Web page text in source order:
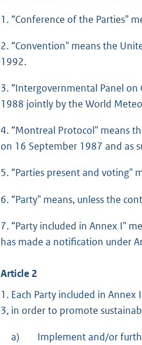
1. “Conference of the Parties"
2. “Convention" means the
1992.
3. “Intergovernmental Panel
1988 jointly by the World
4. “Montreal Protocol" means
on 16 September 1987 and as
5. “Parties present and voting"
6. “Party" means, unless the
7. “Party included in Annex I"
has made a notification under
Article 2
1. Each Party included in
3, in order to promote
a)
Implement and/or